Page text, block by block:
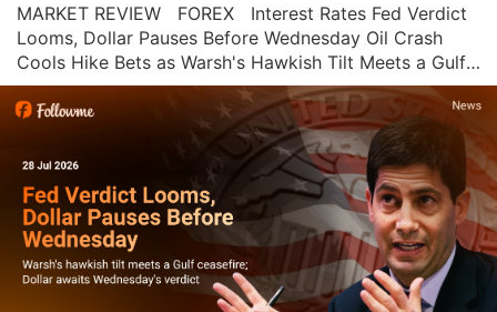
MARKET REVIEW   FOREX   Interest Rates Fed Verdict
Looms, Dollar Pauses Before Wednesday Oil Crash
Cools Hike Bets as Warsh's Hawkish Tilt Meets a Gulf
Ceasefire Ahead of Wednesday's FOMC Decision
Followme News Desk  |  July 28, 2026 Wednesday's
FOMC decision should be a formalit